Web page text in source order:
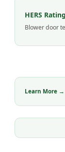
HERS
Blower door
Learn More →